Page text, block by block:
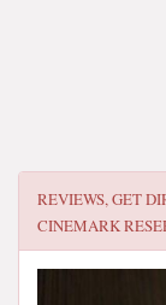
REVIEWS, GET
CINEMARK